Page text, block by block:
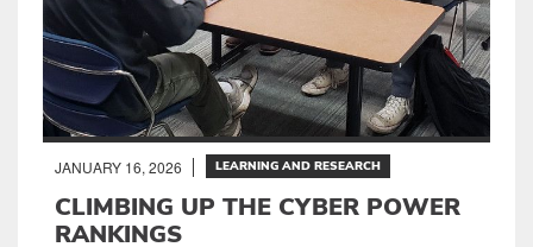
JANUARY 16, 2026 LEARNING AND RESEARCH
CLIMBING UP THE CYBER POWER
RANKINGS